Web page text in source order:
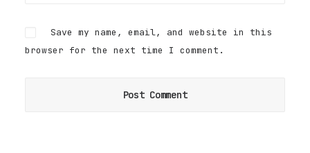
Save my name, email, and website in this
browser for the next time I comment.